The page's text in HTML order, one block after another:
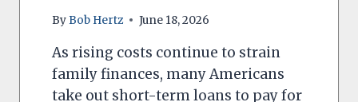
ByBob Hertz June 18, 2026
As rising costs continue to strain
family finances, many Americans
take out short-term loans to pay for